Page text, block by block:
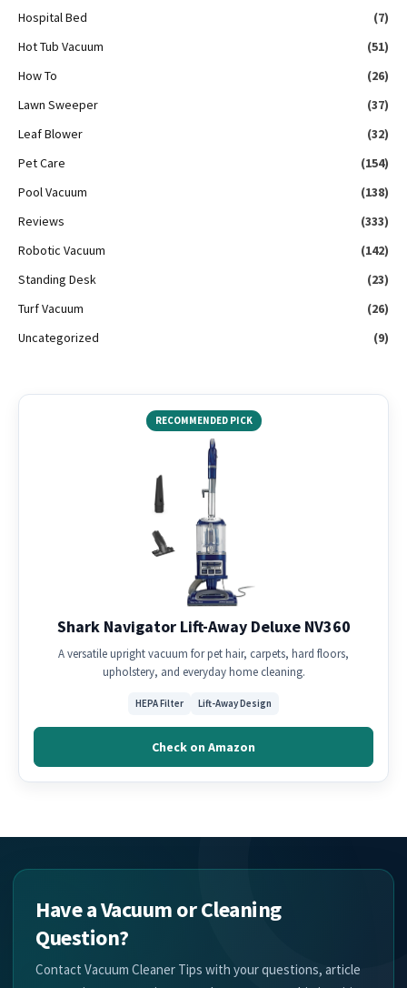
Hospital Bed
(7)
Hot Tub Vacuum
(51)
How To
(26)
Lawn Sweeper
(37)
Leaf Blower
(32)
Pet Care
(154)
Pool Vacuum
(138)
Reviews
(333)
Robotic Vacuum
(142)
Standing Desk
(23)
Turf Vacuum
(26)
Uncategorized
(9)
RECOMMENDED PICK
Shark Navigator Lift-Away Deluxe NV360
A versatile upright vacuum for pet hair, carpets, hard floors,
upholstery, and everyday home cleaning.
HEPA Filter Lift-Away Design
Check on Amazon
Have a Vacuum or Cleaning
Question?
Contact Vacuum Cleaner Tips with your questions, article